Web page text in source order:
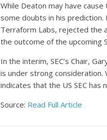
While Deaton may have
some doubts in his prediction.
Terraform Labs, rejected the
the outcome of the upcoming
In the interim, SEC’s Chair,
is under strong consideration.
indicates that the US SEC
Source: Read Full Article